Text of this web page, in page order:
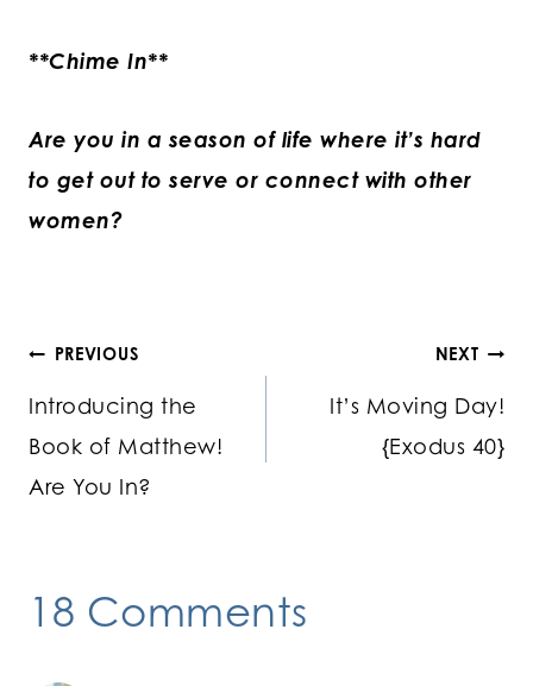
**Chime In**
Are you in a season of life where it’s hard
to get out to serve or connect with other
women?
Post
navigation
PREVIOUS
Introducing the
Book of Matthew!
Are You In?
NEXT
It’s Moving Day!
{Exodus 40}
18 Comments